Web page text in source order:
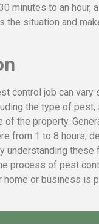
minutes to an hour,
the situation and
control job can vary
the type of
the property.
from 1 to 8 hours,
understanding these
process of pest
home or business is